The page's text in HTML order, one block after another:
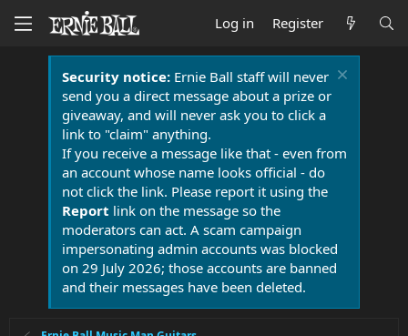
Log in Register
Security notice:Ernie Ball staff will never
send you a direct message about a prize or
giveaway, and will never ask you to click a
link to "claim" anything.
If you receive a message like that - even from
an account whose name looks official - do
not click the link. Please report it using the
Report link on the message so the
moderators can act. A scam campaign
impersonating admin accounts was blocked
on 29 July 2026; those accounts are banned
and their messages have been deleted.